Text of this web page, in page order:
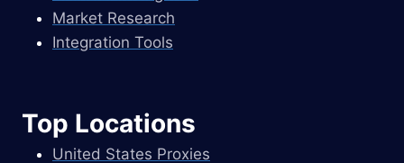
Market Research
Integration Tools
Top Locations
United States Proxies